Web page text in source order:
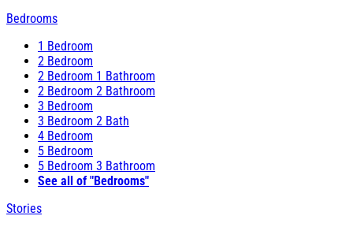
Bedrooms
1 Bedroom
2 Bedroom
2 Bedroom 1 Bathroom
2 Bedroom 2 Bathroom
3 Bedroom
3 Bedroom 2 Bath
4 Bedroom
5 Bedroom
5 Bedroom 3 Bathroom
See all of "Bedrooms"
Stories